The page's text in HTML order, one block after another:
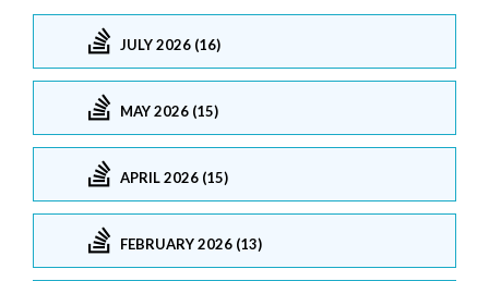
JULY 2026 (16)
MAY 2026 (15)
APRIL 2026 (15)
FEBRUARY 2026 (13)